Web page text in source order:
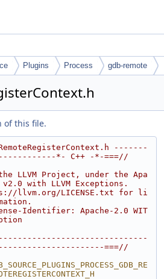
Plugins Process gdb-remote
of this file.
-------
*- C++ -*-===//
LLVM Project, under the Apa
with LLVM Exceptions.
llvm.org/LICENSE.txt for li
Identifier: Apache-2.0 WIT
===//